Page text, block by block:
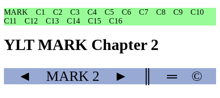
MARK
C1 C2 C3 C4 C5 C6 C7 C8 C9
C10
C11
C12 C13 C14 C15 C16
YLT MARK Chapter 2
◄ MARK 2 ► ═ ©